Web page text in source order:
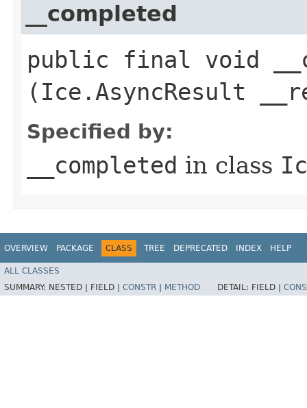
__completed
public final void
(Ice.AsyncResult
Specified by:
__completed in class
OVERVIEW PACKAGE CLASS TREE DEPRECATED INDEX HELP
ALL CLASSES
SUMMARY: NESTED | FIELD | CONSTR METHOD DETAIL: FIELD |